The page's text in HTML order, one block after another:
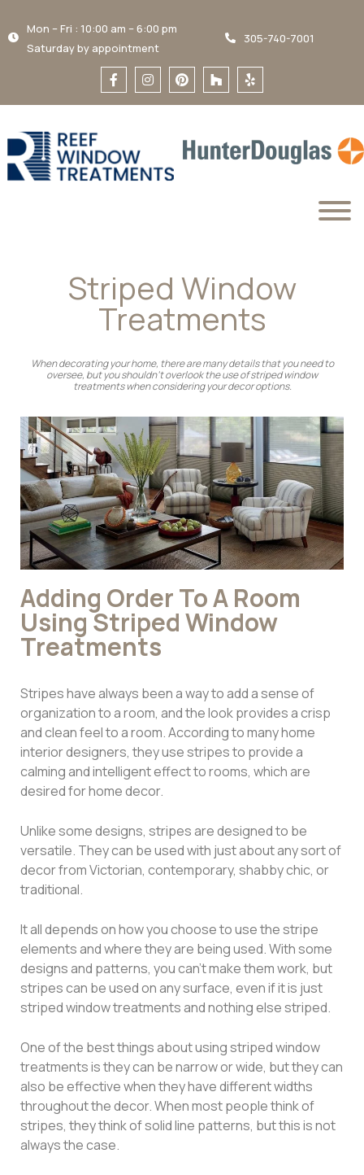
Mon – Fri : 10:00 am – 6:00 pm
Saturday by appointment
305-740-7001
Striped Window
Treatments
When decorating your home, there are many details that you need to
oversee, but you shouldn’t overlook the use of striped window
treatments when considering your decor options.
Adding Order To A Room
Using Striped Window
Treatments
Stripes have always been a way to add a sense of
organization to a room, and the look provides a crisp
and clean feel to a room. According to many home
interior designers, they use stripes to provide a
calming and intelligent effect to rooms, which are
desired for home decor.
Unlike some designs, stripes are designed to be
versatile. They can be used with just about any sort of
decor from Victorian, contemporary, shabby chic, or
traditional.
It all depends on how you choose to use the stripe
elements and where they are being used. With some
designs and patterns, you can’t make them work, but
stripes can be used on any surface, even if it is just
striped window treatments and nothing else striped.
One of the best things about using striped window
treatments is they can be narrow or wide, but they can
also be effective when they have different widths
throughout the decor. When most people think of
stripes, they think of solid line patterns, but this is not
always the case.